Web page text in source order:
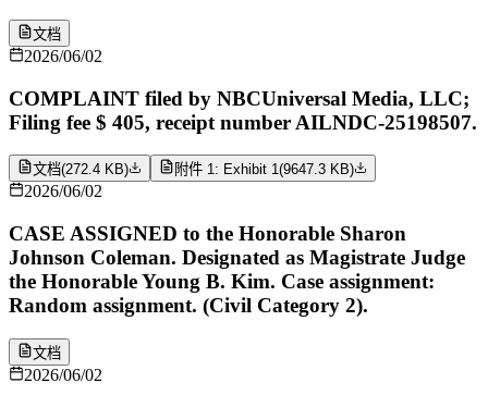
文档
2026/06/02
COMPLAINT filed by NBCUniversal Media, LLC;
Filing fee $ 405, receipt number AILNDC-25198507.
文档(272.4 KB) 附件 1: Exhibit 1(9647.3 KB)
2026/06/02
CASE ASSIGNED to the Honorable Sharon
Johnson Coleman. Designated as Magistrate Judge
the Honorable Young B. Kim. Case assignment:
Random assignment. (Civil Category 2).
文档
2026/06/02